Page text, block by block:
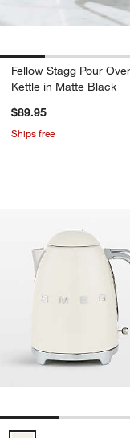
Fellow Stagg Pour
Kettle in Matte Black
$89.95
Ships free
SMEG
Carousel showing item 1